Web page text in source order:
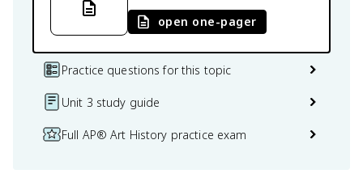
open one-pager
Practice questions for this topic
Unit 3 study guide
Full AP® Art History practice exam